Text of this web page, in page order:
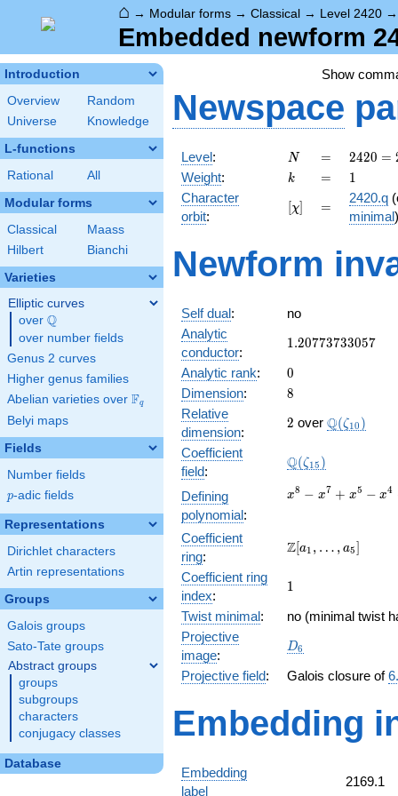
⌂ → Modular forms → Classical → Level 2420
Embedded newform
Introduction
Overview
Random
Universe
Knowledge
L-functions
Rational All
Modular forms
Classical
Maass
Hilbert
Bianchi
Varieties
Elliptic curves
over \Q
Q
over number fields
Genus 2 curves
Higher genus families
Abelian varieties over \F_{q}
Fq
Belyi maps
Fields
Number fields
p
p-adic fields
Representations
Dirichlet characters
Artin representations
Groups
Galois groups
Sato-Tate groups
Abstract groups
groups
subgroups
characters
conjugacy classes
Database
Show
Newspace
Level: N
N =
=
2420 =
2^{2}
\cdot
5
\cdot
2420 =
Weight: k
k =
= 11
Character
orbit:
[\chi]
[χ] =
=
2420.q
minimal)
Newform
Self dual:
no
Analytic
conductor:
1.20773733057
1.20773733057
Analytic rank: 0
0
Dimension: 8
8
Relative
dimension:
2
2 over Q(ζ10 )
Coefficient
field:
\Q(\zeta_{15})
Q(ζ15 )
Defining
polynomial:
x^{8}
+
x^{5}
x^{4}
x^{3}
1
x8 − x7 + x5 − x4
Coefficient
ring:
\Z[a_1,
a_{5}]
Z[a1 , … , a5]
Coefficient ring
index:
11
Twist minimal:
no (minimal twist
Projective
image:
D_{6}
D6
Projective field: Galois closure of
Embedding
Embedding
label
2169.1